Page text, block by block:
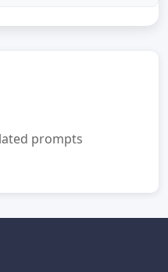
prompts